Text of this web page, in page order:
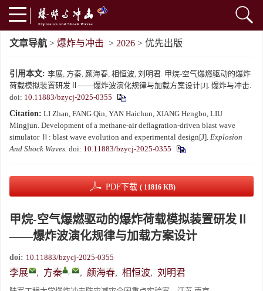
文章导航 > 爆炸与冲击 > 2026 > 优先出版
引用本文: 李展, 方秦, 颜海春, 相恒波, 刘明君. 甲烷-空气爆燃驱动的爆炸
荷载模拟装置研发Ⅱ——爆炸波演化规律与加载方案设计[J]. 爆炸与冲击.
doi: 10.11883/bzycj-2025-0355
Citation: LI Zhan, FANG Qin, YAN Haichun, XIANG Hengbo, LIU
Mingjun. Development of a methane-air deflagration-driven blast wave
simulator Ⅱ: blast wave evolution and experimental design[J]. Explosion
And Shock Waves. doi: 10.11883/bzycj-2025-0355
PDF下载 ( 11816 KB)
甲烷-空气爆燃驱动的爆炸荷载模拟装置研发Ⅱ
——爆炸波演化规律与加载方案设计
doi: 10.11883/bzycj-2025-0355
李展 , 方秦 , , 颜海春, 相恒波, 刘明君